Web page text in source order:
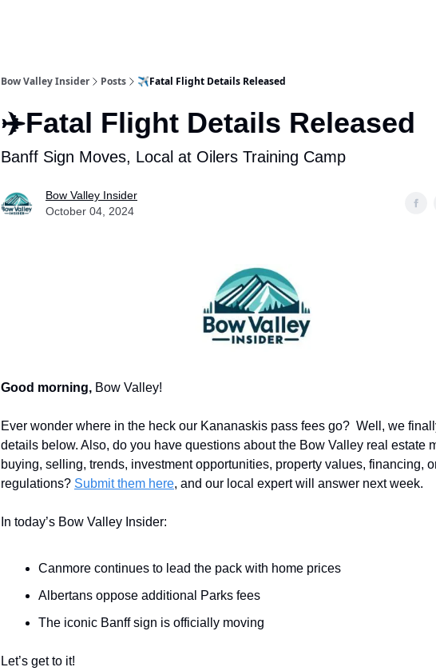
Bow Valley Insider Posts ✈️Fatal Flight Details Released
✈️Fatal Flight Details Released
Banff Sign Moves, Local at Oilers Training Camp
Bow Valley Insider
October 04, 2024
Good morning, Bow Valley!
Ever wonder where in the heck our Kananaskis pass fees go? Well, we
details below. Also, do you have questions about the Bow Valley real estate
buying, selling, trends, investment opportunities, property values, financing,
regulations? Submit them here, and our local expert will answer next week.
In today’s Bow Valley Insider:
Canmore continues to lead the pack with home prices
Albertans oppose additional Parks fees
The iconic Banff sign is officially moving
Let’s get to it!